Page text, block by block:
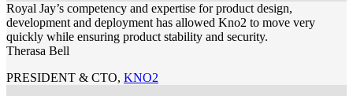
Royal Jay’s competency and expertise for product design,
development and deployment has allowed Kno2 to move very
quickly while ensuring product stability and security.
Therasa Bell
PRESIDENT & CTO, KNO2